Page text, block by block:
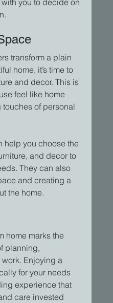
you to decide on
transform a plain
home, it’s time to
and decor. This is
feel like home
of personal
help you choose the
and decor to
They can also
and creating a
the home.
home marks the
planning,
Enjoying a
for your needs
experience that
care invested